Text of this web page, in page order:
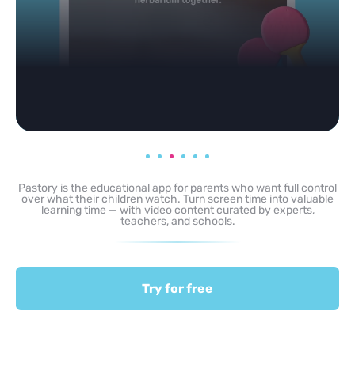
Pastory is the educational app for parents who want full control
over what their children watch. Turn screen time into valuable
learning time — with video content curated by experts,
teachers, and schools.
Try for free